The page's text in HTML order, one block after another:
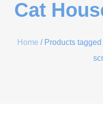
Cat
Home / Products